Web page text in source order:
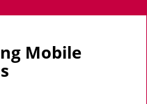
l
Mobile